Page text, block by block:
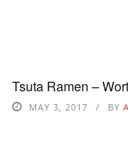
Tsuta Ramen –
MAY 3, 2017 BY